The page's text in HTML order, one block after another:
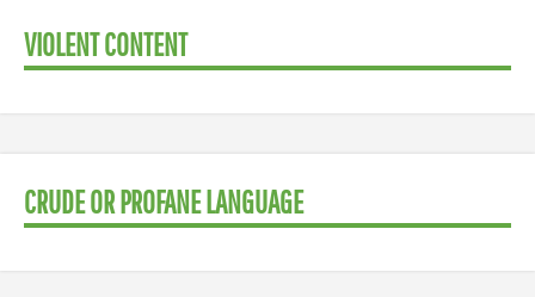
VIOLENT CONTENT
CRUDE OR PROFANE LANGUAGE